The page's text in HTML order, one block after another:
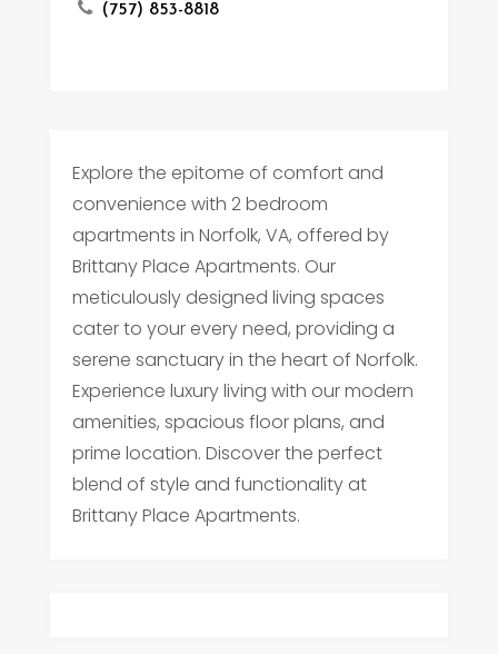
(757) 853-8818
Explore the epitome of comfort and
convenience with 2 bedroom
apartments in Norfolk, VA, offered by
Brittany Place Apartments. Our
meticulously designed living spaces
cater to your every need, providing a
serene sanctuary in the heart of Norfolk.
Experience luxury living with our modern
amenities, spacious floor plans, and
prime location. Discover the perfect
blend of style and functionality at
Brittany Place Apartments.